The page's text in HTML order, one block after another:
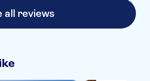
all reviews